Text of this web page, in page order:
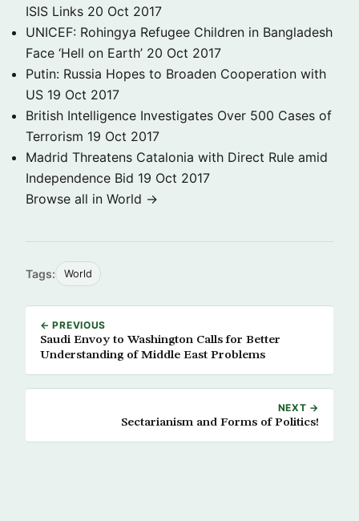
ISIS Links 20 Oct 2017
UNICEF: Rohingya Refugee Children in Bangladesh
Face ‘Hell on Earth’ 20 Oct 2017
Putin: Russia Hopes to Broaden Cooperation with
US 19 Oct 2017
British Intelligence Investigates Over 500 Cases of
Terrorism 19 Oct 2017
Madrid Threatens Catalonia with Direct Rule amid
Independence Bid 19 Oct 2017
Browse all in World →
Tags: World
← PREVIOUS
Saudi Envoy to Washington Calls for Better
Understanding of Middle East Problems
NEXT →
Sectarianism and Forms of Politics!